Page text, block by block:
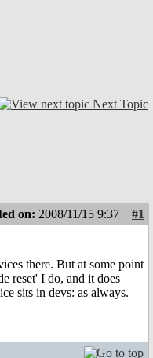
Next Topic
on: 2008/11/15 9:37
#1
there. But at some point
reset' I do, and it does
sits in devs: as always.